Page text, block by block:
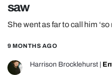
GUIDES
REALITY SHRINE
FILM SHRINE
UNIVERSITIES
saw
She went as far to call him ‘so
9 MONTHS AGO
Harrison Brocklehurst